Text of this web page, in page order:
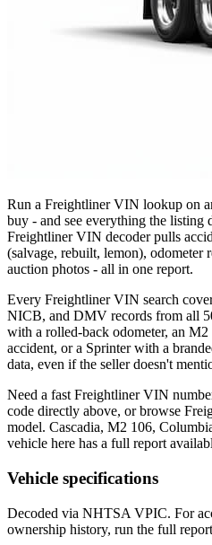
Run a Freightliner VIN lookup on
buy - and see everything the listing
Freightliner VIN decoder pulls
(salvage, rebuilt, lemon), odometer
auction photos - all in one report.
Every Freightliner VIN search
NICB, and DMV records from all
with a rolled-back odometer, an
accident, or a Sprinter with a
data, even if the seller doesn't
Need a fast Freightliner VIN
code directly above, or browse
model. Cascadia, M2 106,
vehicle here has a full report
Vehicle specifications
Decoded via NHTSA VPIC. For
ownership history, run the full